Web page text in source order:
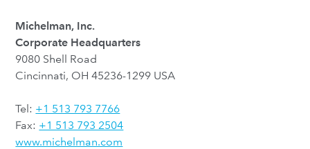
Michelman, Inc.
Corporate Headquarters
9080 Shell Road
Cincinnati, OH 45236-1299 USA
Tel: +1 513 793 7766
Fax: +1 513 793 2504
www.michelman.com